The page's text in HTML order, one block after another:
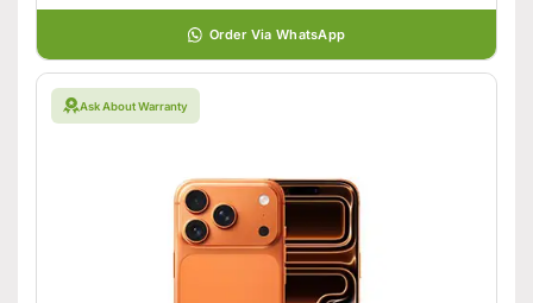
Order Via WhatsApp
Ask About Warranty